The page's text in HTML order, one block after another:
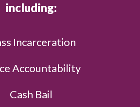
including:
Incarceration
Accountability
Cash Bail